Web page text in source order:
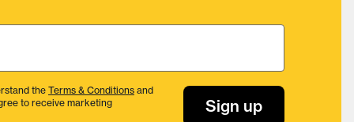
the Terms & Conditions and
to receive marketing
Sign up